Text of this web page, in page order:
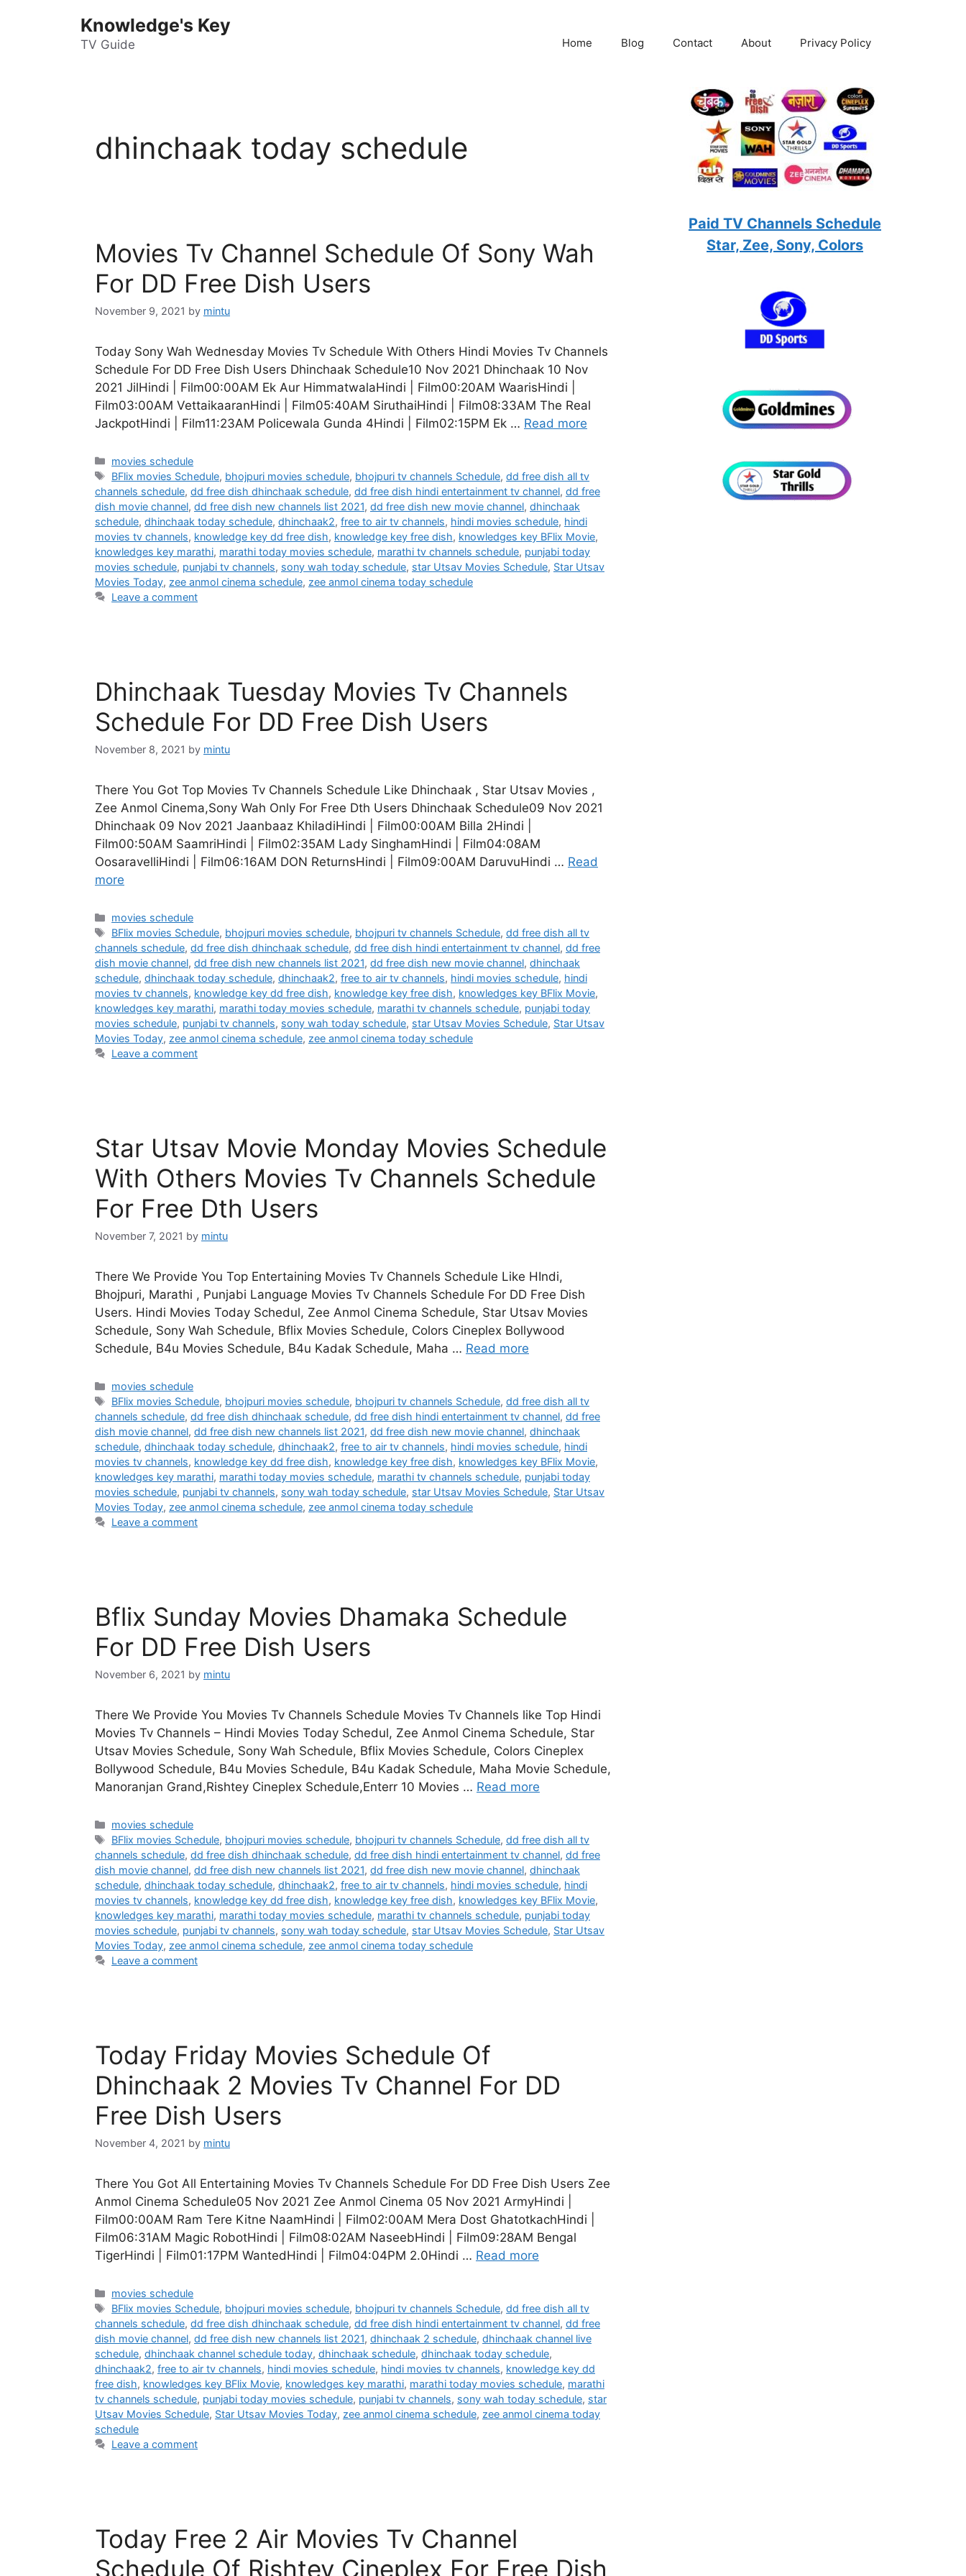
Knowledge's Key
TV Guide Home Blog Contact About Privacy Policy
dhinchaak today schedule
Movies Tv Channel Schedule Of Sony Wah
For DD Free Dish Users
November 9, 2021 by mintu
Today Sony Wah Wednesday Movies Tv Schedule With Others Hindi Movies Tv Channels
Schedule For DD Free Dish Users Dhinchaak Schedule10 Nov 2021 Dhinchaak 10 Nov
2021 JilHindi | Film00:00AM Ek Aur HimmatwalaHindi | Film00:20AM WaarisHindi |
Film03:00AM VettaikaaranHindi | Film05:40AM SiruthaiHindi | Film08:33AM The Real
JackpotHindi | Film11:23AM Policewala Gunda 4Hindi | Film02:15PM Ek … Read more
Categories
movies schedule
Tags
BFlix movies Schedule, bhojpuri movies schedule, bhojpuri tv channels Schedule,dd free dish all tv
channels schedule, dd free dish dhinchaak schedule, dd free dish hindi entertainment tv channel, dd free
dish movie channel, dd free dish new channels list 2021, dd free dish new movie channel, dhinchaak
schedule, dhinchaak today schedule, dhinchaak2, free to air tv channels, hindi movies schedule, hindi
movies tv channels, knowledge key dd free dish, knowledge key free dish, knowledges key BFlix Movie,
knowledges key marathi, marathi today movies schedule, marathi tv channels schedule, punjabi today
movies schedule, punjabi tv channels, sony wah today schedule, star Utsav Movies Schedule, Star Utsav
Movies Today, zee anmol cinema schedule, zee anmol cinema today schedule
Leave a comment
Dhinchaak Tuesday Movies Tv Channels
Schedule For DD Free Dish Users
November 8, 2021 by mintu
There You Got Top Movies Tv Channels Schedule Like Dhinchaak , Star Utsav Movies ,
Zee Anmol Cinema,Sony Wah Only For Free Dth Users Dhinchaak Schedule09 Nov 2021
Dhinchaak 09 Nov 2021 Jaanbaaz KhiladiHindi | Film00:00AM Billa 2Hindi |
Film00:50AM SaamriHindi | Film02:35AM Lady SinghamHindi | Film04:08AM
OosaravelliHindi | Film06:16AM DON ReturnsHindi | Film09:00AM DaruvuHindi … Read
more
Categories
movies schedule
Tags
BFlix movies Schedule, bhojpuri movies schedule, bhojpuri tv channels Schedule,dd free dish all tv
channels schedule, dd free dish dhinchaak schedule, dd free dish hindi entertainment tv channel, dd free
dish movie channel, dd free dish new channels list 2021, dd free dish new movie channel, dhinchaak
schedule, dhinchaak today schedule, dhinchaak2, free to air tv channels, hindi movies schedule, hindi
movies tv channels, knowledge key dd free dish, knowledge key free dish, knowledges key BFlix Movie,
knowledges key marathi, marathi today movies schedule, marathi tv channels schedule, punjabi today
movies schedule, punjabi tv channels, sony wah today schedule, star Utsav Movies Schedule, Star Utsav
Movies Today, zee anmol cinema schedule, zee anmol cinema today schedule
Leave a comment
Star Utsav Movie Monday Movies Schedule
With Others Movies Tv Channels Schedule
For Free Dth Users
November 7, 2021 by mintu
There We Provide You Top Entertaining Movies Tv Channels Schedule Like HIndi,
Bhojpuri, Marathi , Punjabi Language Movies Tv Channels Schedule For DD Free Dish
Users. Hindi Movies Today Schedul, Zee Anmol Cinema Schedule, Star Utsav Movies
Schedule, Sony Wah Schedule, Bflix Movies Schedule, Colors Cineplex Bollywood
Schedule, B4u Movies Schedule, B4u Kadak Schedule, Maha … Read more
Categories
movies schedule
Tags
BFlix movies Schedule, bhojpuri movies schedule, bhojpuri tv channels Schedule,dd free dish all tv
channels schedule, dd free dish dhinchaak schedule, dd free dish hindi entertainment tv channel, dd free
dish movie channel, dd free dish new channels list 2021, dd free dish new movie channel, dhinchaak
schedule, dhinchaak today schedule, dhinchaak2, free to air tv channels, hindi movies schedule, hindi
movies tv channels, knowledge key dd free dish, knowledge key free dish, knowledges key BFlix Movie,
knowledges key marathi, marathi today movies schedule, marathi tv channels schedule, punjabi today
movies schedule, punjabi tv channels, sony wah today schedule, star Utsav Movies Schedule, Star Utsav
Movies Today, zee anmol cinema schedule, zee anmol cinema today schedule
Leave a comment
Bflix Sunday Movies Dhamaka Schedule
For DD Free Dish Users
November 6, 2021 by mintu
There We Provide You Movies Tv Channels Schedule Movies Tv Channels like Top Hindi
Movies Tv Channels – Hindi Movies Today Schedul, Zee Anmol Cinema Schedule, Star
Utsav Movies Schedule, Sony Wah Schedule, Bflix Movies Schedule, Colors Cineplex
Bollywood Schedule, B4u Movies Schedule, B4u Kadak Schedule, Maha Movie Schedule,
Manoranjan Grand,Rishtey Cineplex Schedule,Enterr 10 Movies … Read more
Categories
movies schedule
Tags
BFlix movies Schedule, bhojpuri movies schedule, bhojpuri tv channels Schedule,dd free dish all tv
channels schedule, dd free dish dhinchaak schedule, dd free dish hindi entertainment tv channel, dd free
dish movie channel, dd free dish new channels list 2021, dd free dish new movie channel, dhinchaak
schedule, dhinchaak today schedule, dhinchaak2, free to air tv channels, hindi movies schedule, hindi
movies tv channels, knowledge key dd free dish, knowledge key free dish, knowledges key BFlix Movie,
knowledges key marathi, marathi today movies schedule, marathi tv channels schedule, punjabi today
movies schedule, punjabi tv channels, sony wah today schedule, star Utsav Movies Schedule, Star Utsav
Movies Today, zee anmol cinema schedule, zee anmol cinema today schedule
Leave a comment
Today Friday Movies Schedule Of
Dhinchaak 2 Movies Tv Channel For DD
Free Dish Users
November 4, 2021 by mintu
There You Got All Entertaining Movies Tv Channels Schedule For DD Free Dish Users Zee
Anmol Cinema Schedule05 Nov 2021 Zee Anmol Cinema 05 Nov 2021 ArmyHindi |
Film00:00AM Ram Tere Kitne NaamHindi | Film02:00AM Mera Dost GhatotkachHindi |
Film06:31AM Magic RobotHindi | Film08:02AM NaseebHindi | Film09:28AM Bengal
TigerHindi | Film01:17PM WantedHindi | Film04:04PM 2.0Hindi … Read more
Categories
movies schedule
Tags
BFlix movies Schedule, bhojpuri movies schedule, bhojpuri tv channels Schedule,dd free dish all tv
channels schedule, dd free dish dhinchaak schedule, dd free dish hindi entertainment tv channel, dd free
dish movie channel, dd free dish new channels list 2021, dhinchaak 2 schedule, dhinchaak channel live
schedule, dhinchaak channel schedule today, dhinchaak schedule, dhinchaak today schedule,
dhinchaak2, free to air tv channels, hindi movies schedule, hindi movies tv channels, knowledge key dd
free dish, knowledges key BFlix Movie, knowledges key marathi, marathi today movies schedule, marathi
tv channels schedule, punjabi today movies schedule, punjabi tv channels, sony wah today schedule, star
Utsav Movies Schedule, Star Utsav Movies Today, zee anmol cinema schedule, zee anmol cinema today
schedule
Leave a comment
Today Free 2 Air Movies Tv Channel
Schedule Of Rishtey Cineplex For Free Dish
Paid TV Channels Schedule
Star, Zee, Sony, Colors